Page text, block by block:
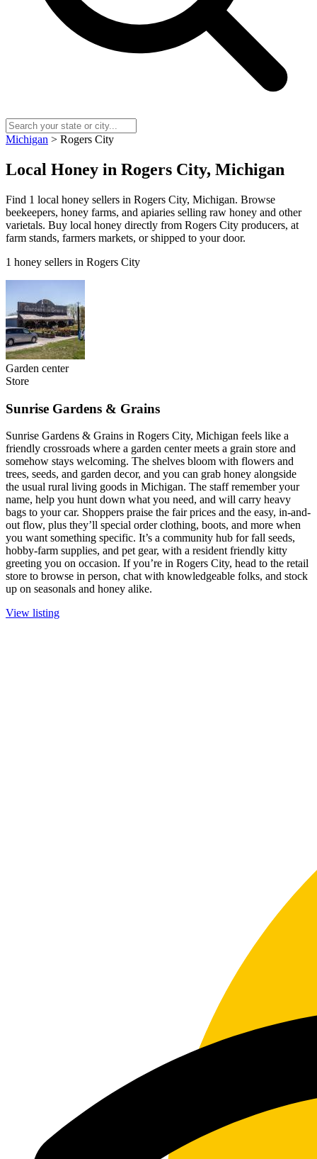
Michigan > Rogers City
Local Honey in Rogers City, Michigan
Find 1 local honey sellers in Rogers City, Michigan. Browse
beekeepers, honey farms, and apiaries selling raw honey and other
varietals. Buy local honey directly from Rogers City producers, at
farm stands, farmers markets, or shipped to your door.
1 honey sellers in Rogers City
Garden center
Store
Sunrise Gardens & Grains
Sunrise Gardens & Grains in Rogers City, Michigan feels like a
friendly crossroads where a garden center meets a grain store and
somehow stays welcoming. The shelves bloom with flowers and
trees, seeds, and garden decor, and you can grab honey alongside
the usual rural living goods in Michigan. The staff remember your
name, help you hunt down what you need, and will carry heavy
bags to your car. Shoppers praise the fair prices and the easy, in-and-
out flow, plus they’ll special order clothing, boots, and more when
you want something specific. It’s a community hub for fall seeds,
hobby-farm supplies, and pet gear, with a resident friendly kitty
greeting you on occasion. If you’re in Rogers City, head to the retail
store to browse in person, chat with knowledgeable folks, and stock
up on seasonals and honey alike.
View listing